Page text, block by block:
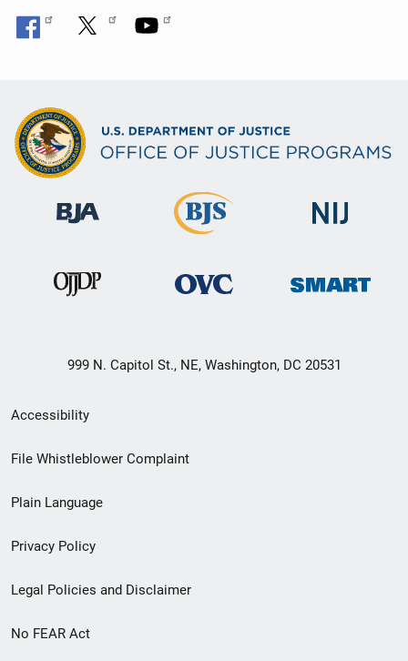
999 N. Capitol St., NE, Washington, DC 20531
Secondary
Footer
menu
Accessibility
File Whistleblower Complaint
Plain Language
Privacy Policy
Legal Policies and Disclaimer
No FEAR Act